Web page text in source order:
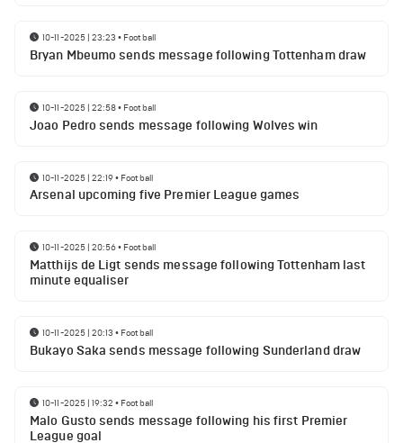
10-11-2025 | 23:23 • Football
Bryan Mbeumo sends message following Tottenham draw
10-11-2025 | 22:58• Football
Joao Pedro sends message following Wolves win
10-11-2025 | 22:19• Football
Arsenal upcoming five Premier League games
10-11-2025 | 20:56• Football
Matthijs de Ligt sends message following Tottenham last
minute equaliser
10-11-2025 | 20:13 • Football
Bukayo Saka sends message following Sunderland draw
10-11-2025 | 19:32 • Football
Malo Gusto sends message following his first Premier
League goal